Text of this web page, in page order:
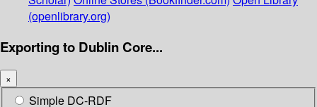
(openlibrary.org)
Exporting to Dublin Core...
×
Simple DC-RDF